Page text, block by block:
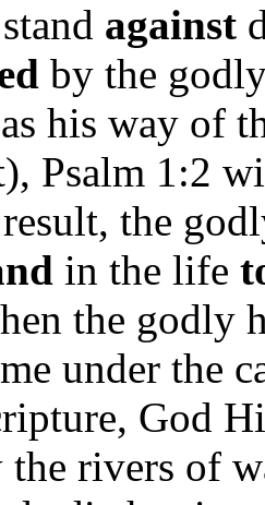
against
by the
his way of
Psalm 1:2
the
in the life
the godly
under the
God
the rivers of